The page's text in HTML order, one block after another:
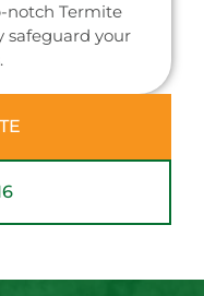
notch Termite
safeguard your